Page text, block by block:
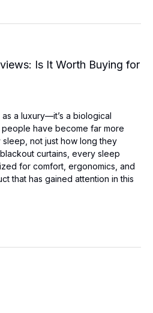
Is It Worth Buying for
a luxury—it’s a biological
have become far more
not just how long they
curtains, every sleep
for comfort, ergonomics, and
that has gained attention in this